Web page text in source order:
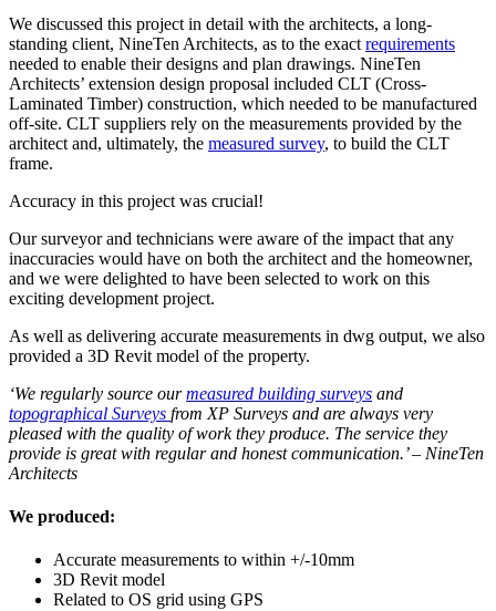
We discussed this project in detail with the architects, a long-
standing client, NineTen Architects, as to the exact requirements
needed to enable their designs and plan drawings. NineTen
Architects’ extension design proposal included CLT (Cross-
Laminated Timber) construction, which needed to be manufactured
off-site. CLT suppliers rely on the measurements provided by the
architect and, ultimately, the measured survey, to build the CLT
frame.
Accuracy in this project was crucial!
Our surveyor and technicians were aware of the impact that any
inaccuracies would have on both the architect and the homeowner,
and we were delighted to have been selected to work on this
exciting development project.
As well as delivering accurate measurements in dwg output, we also
provided a 3D Revit model of the property.
‘We regularly source ourmeasured building surveys and
topographical Surveys from XP Surveys and are always very
pleased with the quality of work they produce. The service they
provide is great with regular and honest communication.’ – NineTen
Architects
We produced:
Accurate measurements to within +/-10mm
3D Revit model
Related to OS grid using GPS